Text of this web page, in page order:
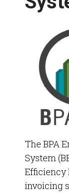
Energy
Policy
The BPA
System
Efficiency
invoicing